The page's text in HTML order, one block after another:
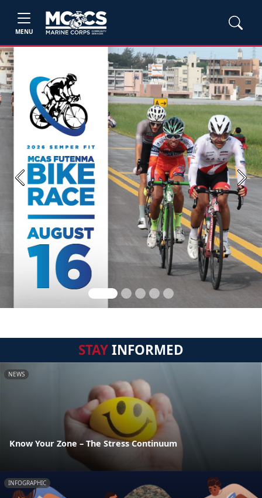
MENU
Previous Next
STAYINFORMED
NEWS
Know Your Zone – The Stress Continuum
INFOGRAPHIC